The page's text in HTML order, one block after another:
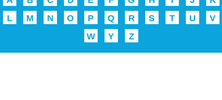
L
M N O P Q R S T U
V
W
Y Z